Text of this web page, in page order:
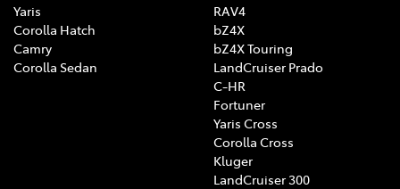
Yaris
Corolla Hatch
Camry
Corolla Sedan
RAV4
bZ4X
bZ4X Touring
LandCruiser Prado
C-HR
Fortuner
Yaris Cross
Corolla Cross
Kluger
LandCruiser 300